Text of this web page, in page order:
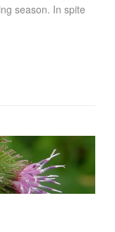
season. In spite